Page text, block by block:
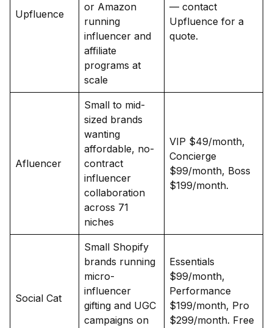
Upfluence
or Amazon
running
influencer and
affiliate
programs at
scale
— contact
Upfluence for a
quote.
Afluencer
Small to mid-
sized brands
wanting
affordable, no-
contract
influencer
collaboration
across 71
niches
VIP $49/month,
Concierge
$99/month, Boss
$199/month.
Social Cat
Small Shopify
brands running
micro-
influencer
gifting and UGC
campaigns on
Essentials
$99/month,
Performance
$199/month, Pro
$299/month. Free